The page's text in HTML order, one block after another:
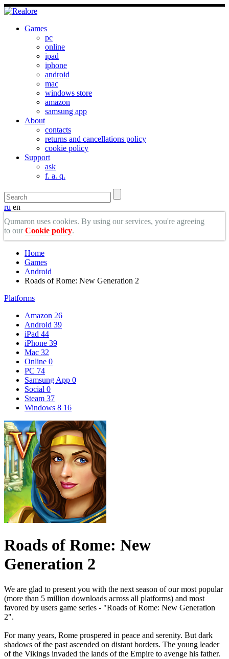
Games
pc
online
ipad
iphone
android
mac
windows store
amazon
samsung app
About
contacts
returns and cancellations policy
cookie policy
Support
ask
f. a. q.
ru en
Qumaron uses cookies. By using our services, you're agreeing
to ourCookie policy.
Home
Games
Android
Roads of Rome: New Generation 2
Platforms
Amazon 26
Android 39
iPad 44
iPhone 39
Mac 32
Online 0
PC 74
Samsung App 0
Social 0
Steam 37
Windows 8 16
Roads of Rome: New
Generation 2
We are glad to present you with the next season of our most popular
(more than 5 million downloads across all platforms) and most
favored by users game series - "Roads of Rome: New Generation
2".
For many years, Rome prospered in peace and serenity. But dark
shadows of the past ascended on distant borders. The young leader
of the Vikings invaded the lands of the Empire to avenge his father.